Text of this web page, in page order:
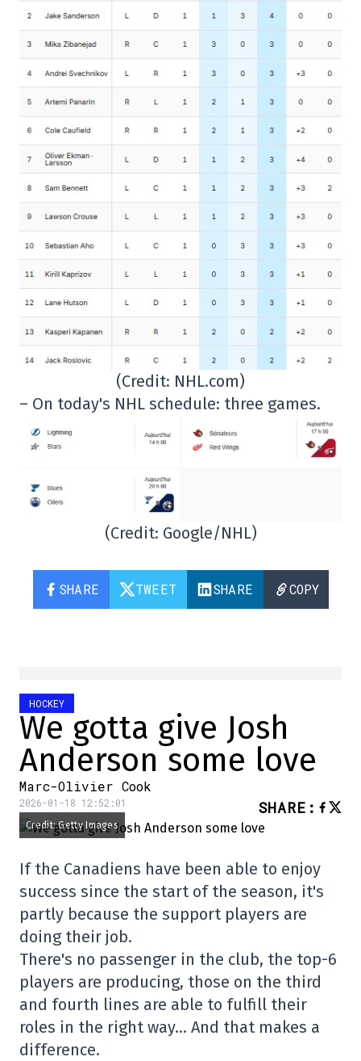
(Credit: NHL.com)
– On today's NHL schedule: three games.
(Credit: Google/NHL)
SHARE TWEET SHARE COPY
HOCKEY
We gotta give Josh
Anderson some love
Marc-Olivier Cook
2026-01-18 12:52:01 SHARE :
Credit: Getty Images
If the Canadiens have been able to enjoy
success since the start of the season, it's
partly because the support players are
doing their job.
There's no passenger in the club, the top-6
players are producing, those on the third
and fourth lines are able to fulfill their
roles in the right way… And that makes a
difference.